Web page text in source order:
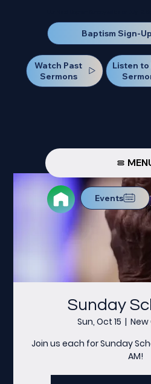
Baptism Sign-
Watch Past
Sermons
Listen to
Events
Sunday
Sun, Oct 15
  |
Join us each for Sunday
AM!